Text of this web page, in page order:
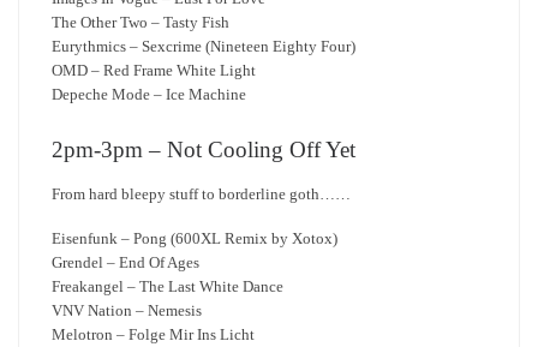
The Other Two – Tasty Fish
Eurythmics – Sexcrime (Nineteen Eighty Four)
OMD – Red Frame White Light
Depeche Mode – Ice Machine
2pm-3pm – Not Cooling Off Yet
From hard bleepy stuff to borderline goth……
Eisenfunk – Pong (600XL Remix by Xotox)
Grendel – End Of Ages
Freakangel – The Last White Dance
VNV Nation – Nemesis
Melotron – Folge Mir Ins Licht